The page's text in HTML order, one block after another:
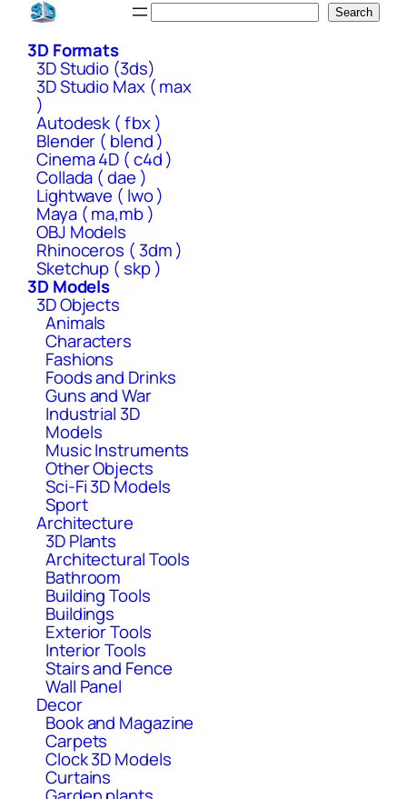
Skip
content
Search
3D Formats
3D Studio (3ds)
3D Studio Max ( max
)
Autodesk ( fbx )
Blender ( blend )
Cinema 4D ( c4d )
Collada ( dae )
Lightwave ( lwo )
Maya ( ma,mb )
OBJ Models
Rhinoceros ( 3dm )
Sketchup ( skp )
3D Models
3D Objects
Animals
Characters
Fashions
Foods and Drinks
Guns and War
Industrial 3D
Models
Music Instruments
Other Objects
Sci-Fi 3D Models
Sport
Architecture
3D Plants
Architectural Tools
Bathroom
Building Tools
Buildings
Exterior Tools
Interior Tools
Stairs and Fence
Wall Panel
Decor
Book and Magazine
Carpets
Clock 3D Models
Curtains